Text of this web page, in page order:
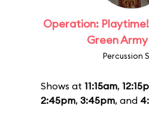
Operation:
Green
Percussion
Shows at 11:15am,
2:45pm, 3:45pm, and